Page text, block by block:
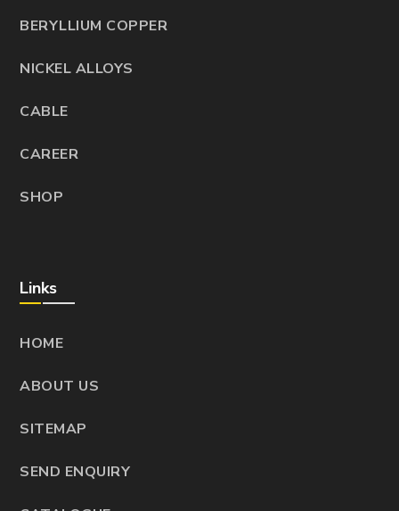
BERYLLIUM COPPER
NICKEL ALLOYS
CABLE
CAREER
SHOP
Links
HOME
ABOUT US
SITEMAP
SEND ENQUIRY